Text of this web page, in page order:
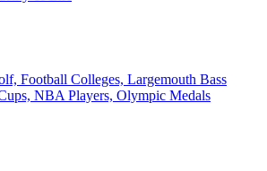
Football Colleges, Largemouth Bass
NBA Players, Olympic Medals